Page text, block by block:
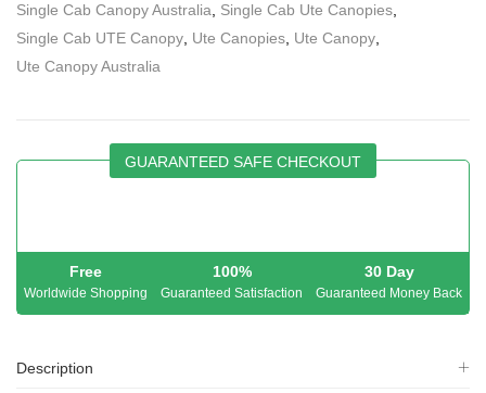
Single Cab Canopy Australia
Single Cab Ute Canopies
Single Cab UTE Canopy Ute Canopies Ute Canopy
Ute Canopy Australia
GUARANTEED SAFE CHECKOUT
Free
Worldwide Shopping
100%
Guaranteed Satisfaction
30 Day
Guaranteed Money Back
Description